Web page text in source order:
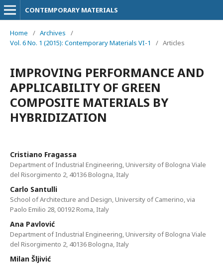
CONTEMPORARY MATERIALS
Home / Archives
/
Vol. 6 No. 1 (2015): Contemporary Materials VI-1
/ Articles
IMPROVING PERFORMANCE AND
APPLICABILITY OF GREEN
COMPOSITE MATERIALS BY
HYBRIDIZATION
Cristiano Fragassa
Department of Industrial Engineering, University of Bologna Viale
del Risorgimento 2, 40136 Bologna, Italy
Carlo Santulli
School of Architecture and Design, University of Camerino, via
Paolo Emilio 28, 00192 Roma, Italy
Ana Pavlović
Department of Industrial Engineering, University of Bologna Viale
del Risorgimento 2, 40136 Bologna, Italy
Milan Šljivić